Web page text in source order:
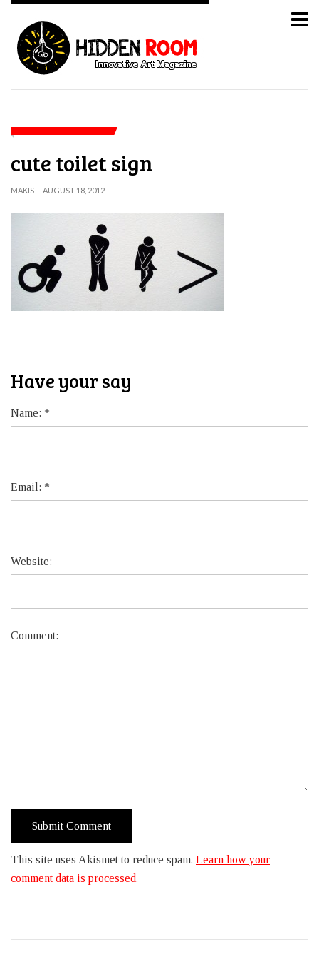
cute toilet sign
MAKIS AUGUST 18, 2012
Have your say
Name: *
Email: *
Website:
Comment:
This site uses Akismet to reduce spam. Learn how your
comment data is processed.